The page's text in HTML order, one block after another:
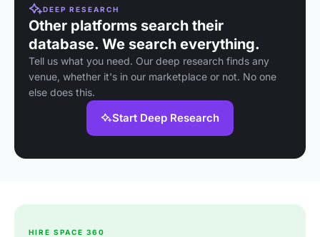
DEEP RESEARCH
Other platforms search their
database. We search everything.
Tell us what you need. Our deep research finds any
venue, whether it's in our marketplace or not. No one
else does this.
Start Deep Research
HIRE SPACE 360